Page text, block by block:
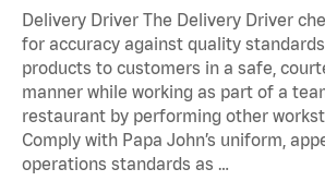
Delivery Driver The Delivery Driver
for accuracy against quality
products to customers in a safe,
manner while working as part of a
restaurant by performing other
Comply with Papa John’s uniform,
operations standards as …